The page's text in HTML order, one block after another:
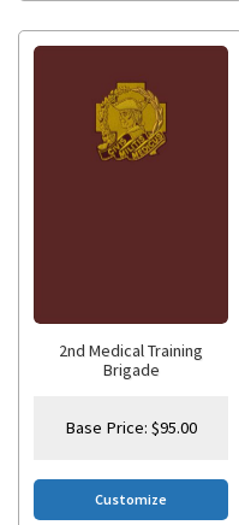
2nd Medical Training
Brigade
Base Price:$95.00
Customize